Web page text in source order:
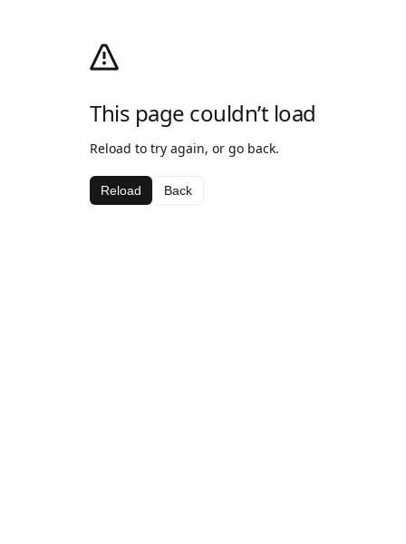
This page couldn’t load
Reload to try again, or go back.
Reload Back